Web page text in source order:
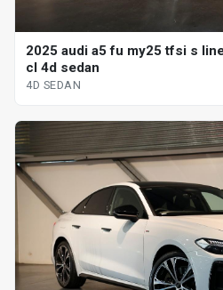
2025 audi a5 fu my25 tfsi s
cl 4d sedan
4D SEDAN